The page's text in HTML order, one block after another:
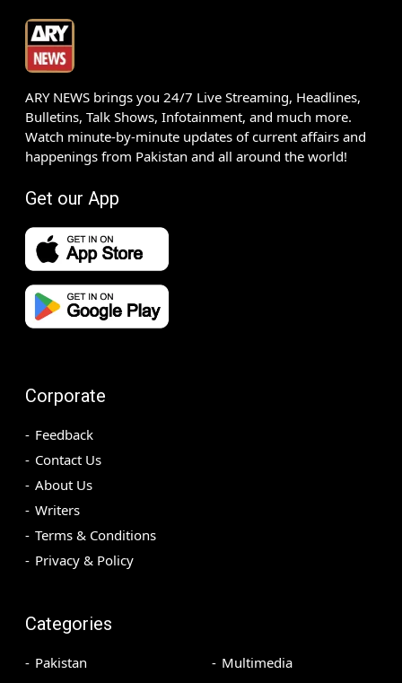
ARY NEWS brings you 24/7 Live Streaming, Headlines,
Bulletins, Talk Shows, Infotainment, and much more.
Watch minute-by-minute updates of current affairs and
happenings from Pakistan and all around the world!
Get our App
Corporate
Feedback
Contact Us
About Us
Writers
Terms & Conditions
Privacy & Policy
Categories
Pakistan
Multimedia